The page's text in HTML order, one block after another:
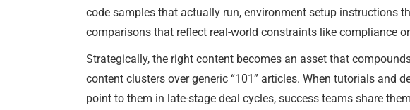
code samples that actually run, environment setup instructions
comparisons that reflect real-world constraints like compliance
Strategically, the right content becomes an asset that
content clusters over generic “101” articles. When tutorials and
point to them in late-stage deal cycles, success teams share